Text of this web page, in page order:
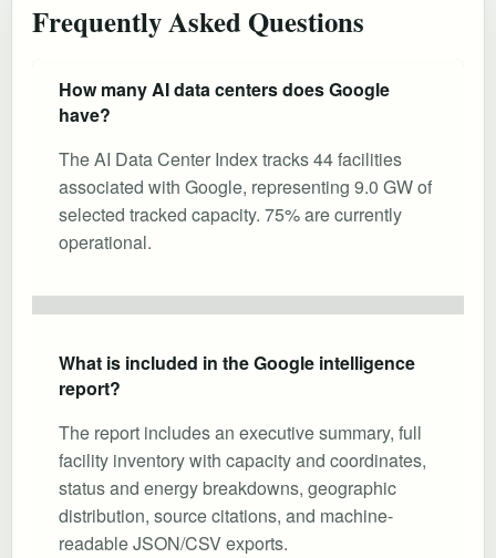
Frequently Asked Questions
How many AI data centers does Google
have?
The AI Data Center Index tracks 44 facilities
associated with Google, representing 9.0 GW of
selected tracked capacity. 75% are currently
operational.
What is included in the Google intelligence
report?
The report includes an executive summary, full
facility inventory with capacity and coordinates,
status and energy breakdowns, geographic
distribution, source citations, and machine-
readable JSON/CSV exports.